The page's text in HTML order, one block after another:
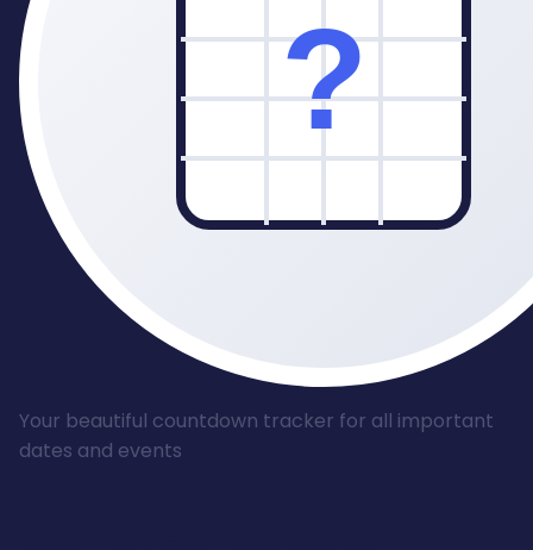
Your beautiful countdown tracker for all important
dates and events